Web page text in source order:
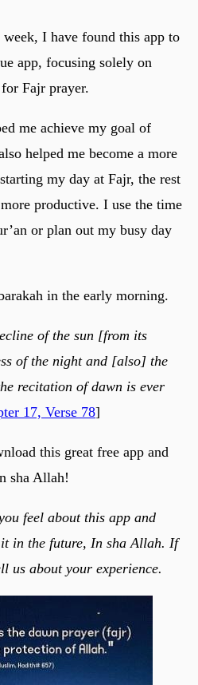
I have found this app to
app, focusing solely on
Fajr prayer.
me achieve my goal of
helped me become a more
my day at Fajr, the rest
productive. I use the time
or plan out my busy day
in the early morning.
of the sun [from its
of the night and [also] the
recitation of dawn is ever
17, Verse 78]
this great free app and
sha Allah!
feel about this app and
in the future, In sha Allah. If
us about your experience.